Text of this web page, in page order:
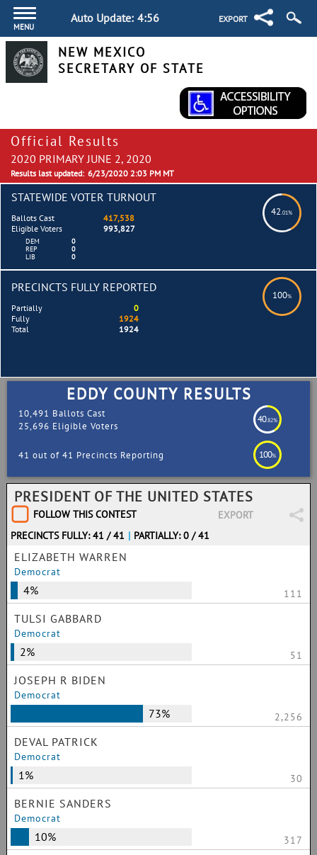
MENU
Auto Update: 4:55 EXPORT
NEW MEXICO
SECRETARY OF STATE
Official Results
2020 PRIMARY JUNE 2, 2020
Results last updated: 6/23/2020 2:03 PM MT
STATEWIDE VOTER TURNOUT
42.01%
Ballots Cast
417,538
Eligible Voters
993,827
DEM
0
REP
0
LIB
0
PRECINCTS FULLY REPORTED
100%
Partially
0
Fully
1924
Total
1924
EDDY COUNTY RESULTS
10,491 Ballots Cast
25,696 Eligible Voters
40.82%
41 out of 41 Precincts Reporting 100%
PRESIDENT OF THE UNITED STATES
FOLLOW THIS CONTEST
EXPORT
PRECINCTS FULLY: 41 / 41 | PARTIALLY: 0 / 41
ELIZABETH WARREN
Democrat
4% 111
TULSI GABBARD
Democrat
2% 51
JOSEPH R BIDEN
Democrat
73% 2,256
DEVAL PATRICK
Democrat
1% 30
BERNIE SANDERS
Democrat
10% 317